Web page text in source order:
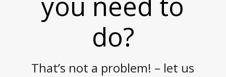
do?
That’s not a problem! – let us